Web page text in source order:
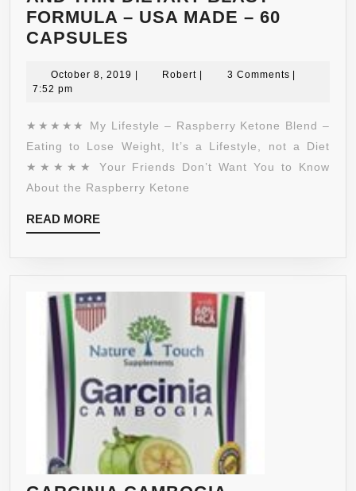
FORMULA – USA MADE – 60
CAPSULES
GREEN
EXTRACT,
AFRICAN
MANGO,
ACAI
ULTRA
WEIGHT
LOSS
–
NATURAL
PREMIUM
SUPPLEMENT
PILLS
October 8, 2019 OctoberRobertRobert3 Comments
7:52 pm
★★★★★ My Lifestyle – Raspberry Ketone Blend –
Eating to Lose Weight, It’s a Lifestyle, not a Diet
★★★★★ Your Friends Don’t Want You to Know
About the Raspberry Ketone
READ MOREREAD
MORE